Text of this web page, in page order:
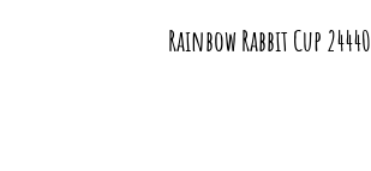
Rainbow Rabbit Cup 24440